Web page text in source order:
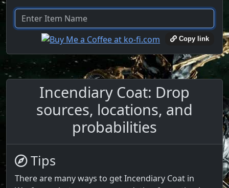
Copy link
Incendiary Coat: Drop
sources, locations, and
probabilities
Tips
There are many ways to get Incendiary Coat in